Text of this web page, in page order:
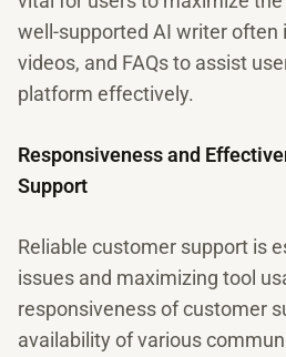
well-supported AI writer often
videos, and FAQs to assist
platform effectively.
Responsiveness and
Support
Reliable customer support is
issues and maximizing tool
responsiveness of customer
availability of various